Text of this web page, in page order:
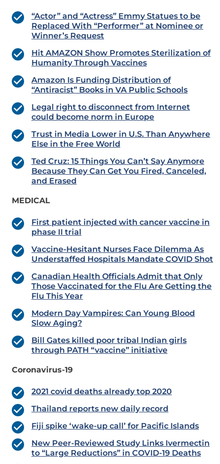
“Actor” and “Actress” Emmy Statues to be
Replaced With “Performer” at Nominee or
Winner’s Request
Hit AMAZON Show Promotes Sterilization of
Humanity Through Vaccines
Amazon Is Funding Distribution of
“Antiracist” Books in VA Public Schools
Legal right to disconnect from Internet
could become norm in Europe
Trust in Media Lower in U.S. Than Anywhere
Else in the Free World
Ted Cruz: 15 Things You Can’t Say Anymore
Because They Can Get You Fired, Canceled,
and Erased
MEDICAL
First patient injected with cancer vaccine in
phase II trial
Vaccine-Hesitant Nurses Face Dilemma As
Understaffed Hospitals Mandate COVID Shot
Canadian Health Officials Admit that Only
Those Vaccinated for the Flu Are Getting the
Flu This Year
Modern Day Vampires: Can Young Blood
Slow Aging?
Bill Gates killed poor tribal Indian girls
through PATH “vaccine” initiative
Coronavirus-19
2021 covid deaths already top 2020
Thailand reports new daily record
Fiji spike ‘wake-up call’ for Pacific Islands
New Peer-Reviewed Study Links Ivermectin
to “Large Reductions” in COVID-19 Deaths